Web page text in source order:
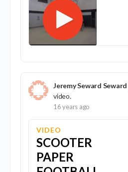
Jeremy Seward Seward
video.
16 years ago
VIDEO
SCOOTER
PAPER